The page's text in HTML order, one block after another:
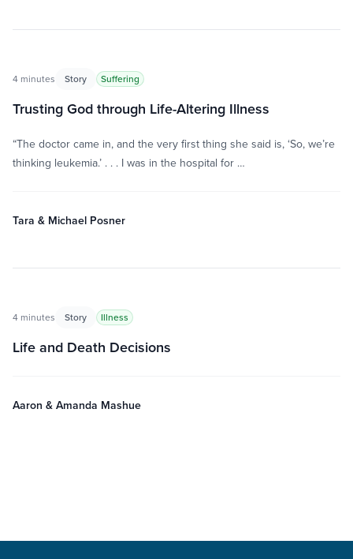
4 minutes Story Suffering
Trusting God through Life-Altering Illness
“The doctor came in, and the very first thing she said is, ‘So, we’re
thinking leukemia.’ . . . I was in the hospital for …
Tara & Michael Posner
4 minutes Story Illness
Life and Death Decisions
Aaron & Amanda Mashue